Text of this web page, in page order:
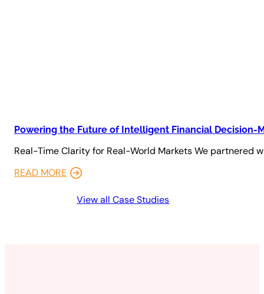
Powering the Future of Intelligent Financial Decision-
Real-Time Clarity for Real-World Markets We partnered
READ MORE
View all Case Studies